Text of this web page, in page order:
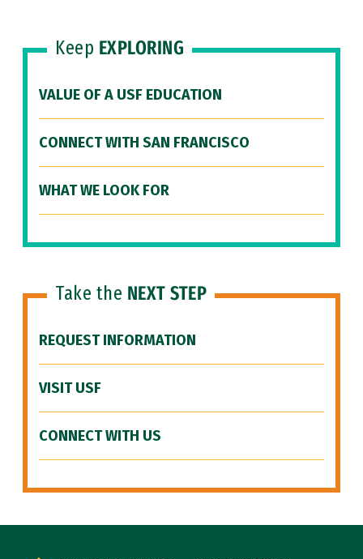
Keep EXPLORING
VALUE OF A USF EDUCATION
CONNECT WITH SAN FRANCISCO
WHAT WE LOOK FOR
Take the NEXT STEP
REQUEST INFORMATION
VISIT USF
CONNECT WITH US